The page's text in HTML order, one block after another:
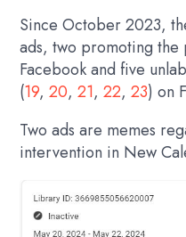
Since October 2023,
ads, two promoting the
Facebook and five
(19,20,21,22,23) on
Two ads are memes
intervention in New